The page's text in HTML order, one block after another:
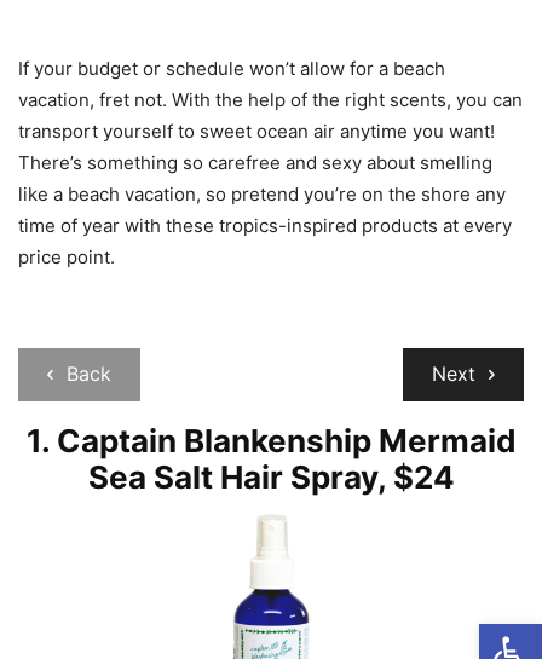
If your budget or schedule won’t allow for a beach
vacation, fret not. With the help of the right scents, you can
transport yourself to sweet ocean air anytime you want!
There’s something so carefree and sexy about smelling
like a beach vacation, so pretend you’re on the shore any
time of year with these tropics-inspired products at every
price point.
Back Next
1. Captain Blankenship Mermaid
Sea Salt Hair Spray, $24